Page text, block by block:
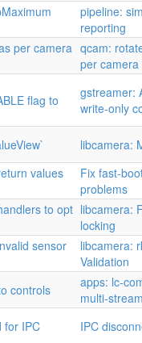
pipeline:
reporting
per camera qcam:
per
flag to
gstreamer:
write-only
libcamera:
values
Fix fast-
problems
to opt libcamera:
locking
sensor
libcamera:
Validation
controls
apps: lc-
multi-
for IPC
IPC